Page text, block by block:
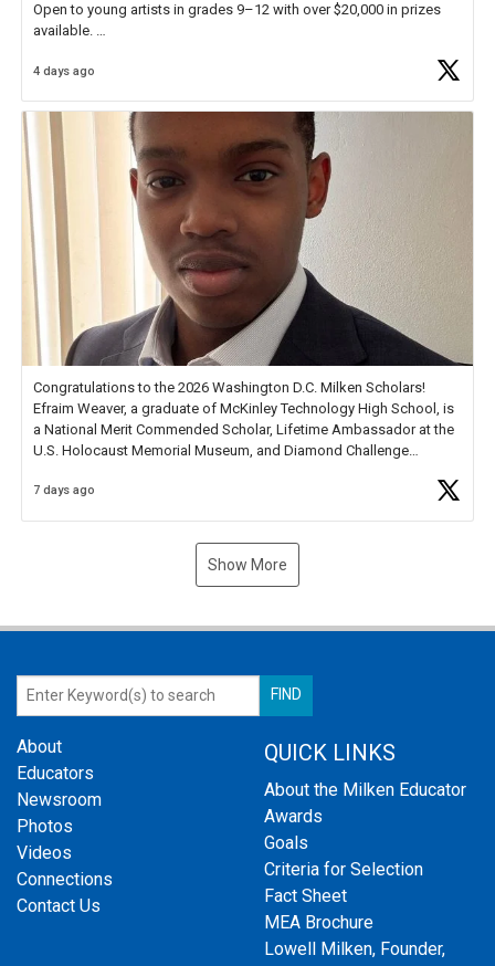
Open to young artists in grades 9–12 with over $20,000 in prizes
available.
Check out more than 40 Unsung Heroes for creative inspiration and
4 days ago
Congratulations to the 2026 Washington D.C. Milken Scholars!
Efraim Weaver, a graduate of McKinley Technology High School, is
a National Merit Commended Scholar, Lifetime Ambassador at the
U.S. Holocaust Memorial Museum, and Diamond Challenge
7 days ago
Show More
About
Educators
Newsroom
Photos
Videos
Connections
Contact Us
QUICK LINKS
About the Milken Educator
Awards
Goals
Criteria for Selection
Fact Sheet
MEA Brochure
Lowell Milken, Founder,